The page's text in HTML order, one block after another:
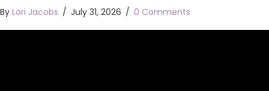
By Lori Jacobs / July 31, 2026 / 0 Comments